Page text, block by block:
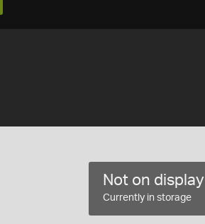
Not on display
Currently in storage